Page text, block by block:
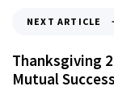
NEXT ARTICLE
Thanksgiving
Mutual